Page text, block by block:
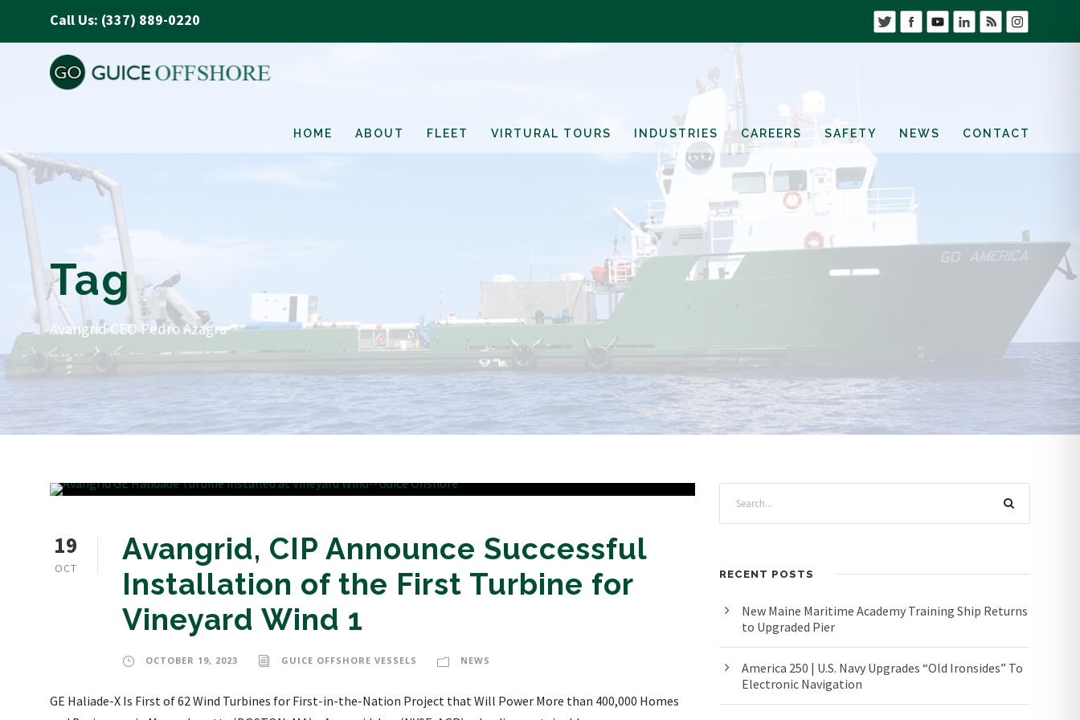
Call Us: (337) 889-0220
HOME ABOUT FLEET VIRTURAL TOURS INDUSTRIES CAREERS SAFETY NEWS CONTACT
Tag
Avangrid CEO Pedro Azagra
19
OCT
Avangrid, CIP Announce Successful
Installation of the First Turbine for
Vineyard Wind 1
OCTOBER 19, 2023 GUICE OFFSHORE VESSELS NEWS
GE Haliade-X Is First of 62 Wind Turbines for First-in-the-Nation Project that Will Power More than 400,000 Homes
RECENT POSTS
New Maine Maritime Academy Training Ship Returns
to Upgraded Pier
America 250 | U.S. Navy Upgrades “Old Ironsides” To
Electronic Navigation